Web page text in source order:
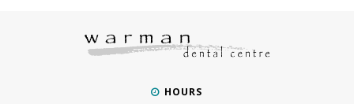
HOURS